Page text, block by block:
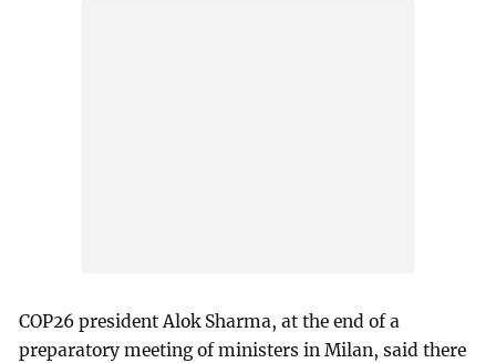
COP26 president Alok Sharma, at the end of a
preparatory meeting of ministers in Milan, said there